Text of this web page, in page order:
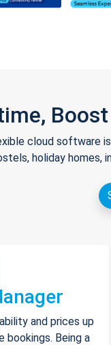
cloud software
holiday homes,
and prices up
bookings. Being a